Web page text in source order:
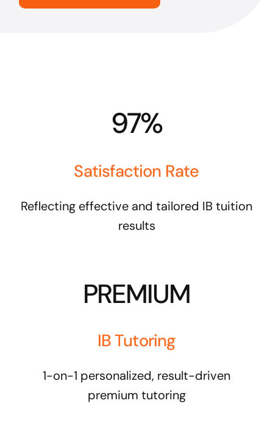
97%
Satisfaction Rate
Reflecting effective and tailored IB tuition
results
PREMIUM
IB Tutoring
1-on-1 personalized, result-driven
premium tutoring